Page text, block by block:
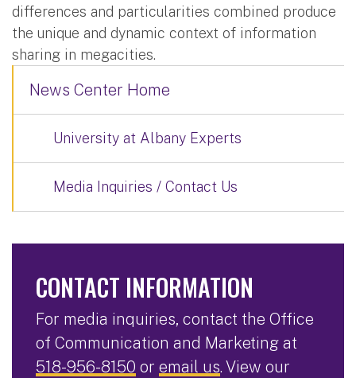
differences and particularities combined produce
the unique and dynamic context of information
sharing in megacities.
News Center Home
University at Albany Experts
Media Inquiries / Contact Us
CONTACT INFORMATION
For media inquiries, contact the Office
of Communication and Marketing at
518-956-8150 or email us. View our